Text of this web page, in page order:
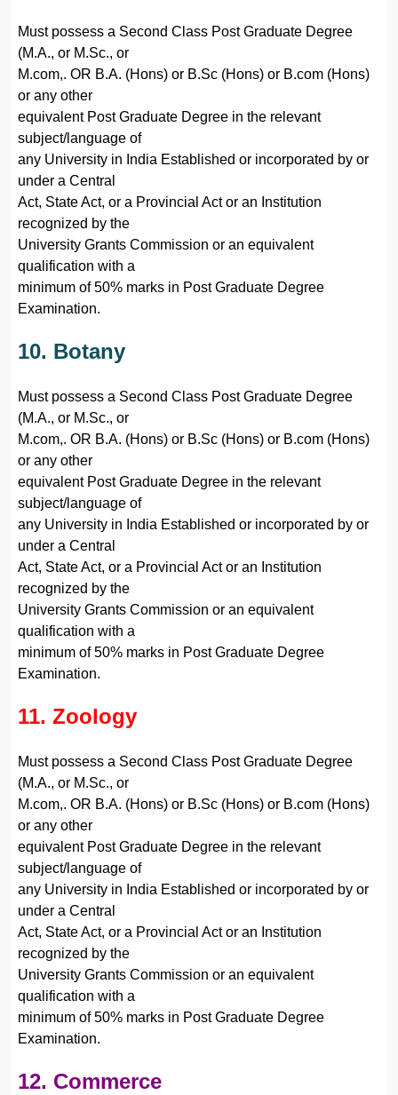
Must possess a Second Class Post Graduate Degree
(M.A., or M.Sc., or
M.com,. OR B.A. (Hons) or B.Sc (Hons) or B.com (Hons)
or any other
equivalent Post Graduate Degree in the relevant
subject/language of
any University in India Established or incorporated by or
under a Central
Act, State Act, or a Provincial Act or an Institution
recognized by the
University Grants Commission or an equivalent
qualification with a
minimum of 50% marks in Post Graduate Degree
Examination.
10. Botany
Must possess a Second Class Post Graduate Degree
(M.A., or M.Sc., or
M.com,. OR B.A. (Hons) or B.Sc (Hons) or B.com (Hons)
or any other
equivalent Post Graduate Degree in the relevant
subject/language of
any University in India Established or incorporated by or
under a Central
Act, State Act, or a Provincial Act or an Institution
recognized by the
University Grants Commission or an equivalent
qualification with a
minimum of 50% marks in Post Graduate Degree
Examination.
11. Zoology
Must possess a Second Class Post Graduate Degree
(M.A., or M.Sc., or
M.com,. OR B.A. (Hons) or B.Sc (Hons) or B.com (Hons)
or any other
equivalent Post Graduate Degree in the relevant
subject/language of
any University in India Established or incorporated by or
under a Central
Act, State Act, or a Provincial Act or an Institution
recognized by the
University Grants Commission or an equivalent
qualification with a
minimum of 50% marks in Post Graduate Degree
Examination.
12. Commerce